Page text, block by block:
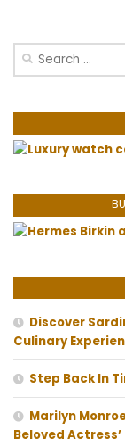
Search
Discover
Culinary
Step Back In
Marilyn
Beloved